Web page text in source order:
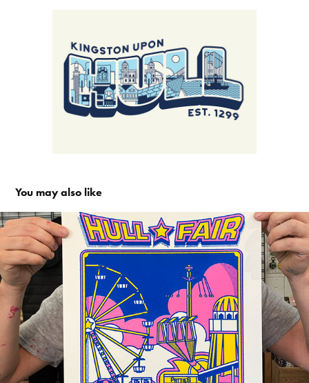
You may also like
Hull Fair Screen Print